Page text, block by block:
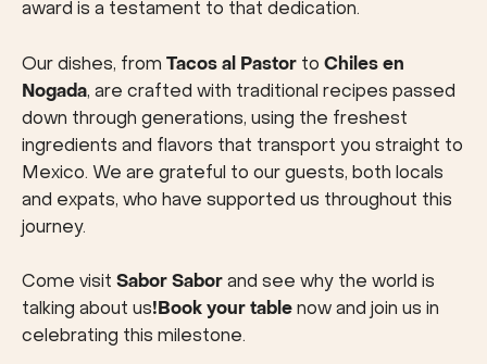
award is a testament to that dedication.
Our dishes, from Tacos al Pastor to Chiles en
Nogada, are crafted with traditional recipes passed
down through generations, using the freshest
ingredients and flavors that transport you straight to
Mexico. We are grateful to our guests, both locals
and expats, who have supported us throughout this
journey.
Come visit Sabor Sabor and see why the world is
talking about us!Book your table now and join us in
celebrating this milestone.